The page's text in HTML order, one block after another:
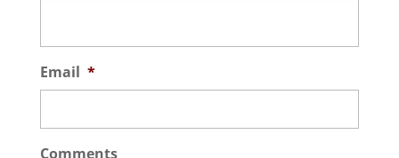
Email *
Comments